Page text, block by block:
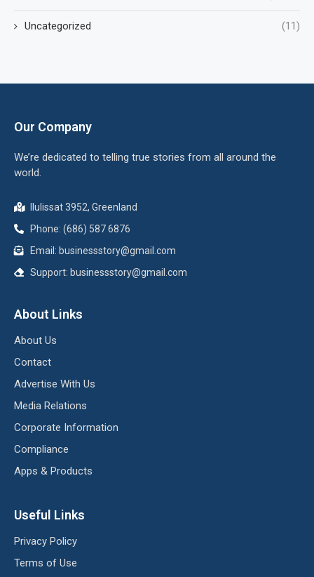
Uncategorized (11)
Our Company
We’re dedicated to telling true stories from all around the
world.
Ilulissat 3952, Greenland
Phone: (686) 587 6876
Email: businessstory@gmail.com
Support: businessstory@gmail.com
About Links
About Us
Contact
Advertise With Us
Media Relations
Corporate Information
Compliance
Apps & Products
Useful Links
Privacy Policy
Terms of Use